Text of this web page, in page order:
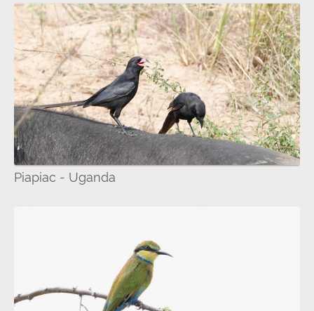
Piapiac - Uganda